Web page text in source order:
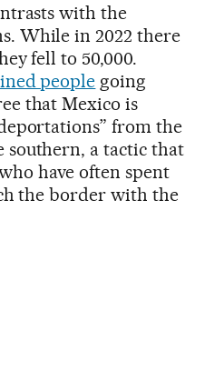
with the
While in 2022 there
fell to 50,000.
people going
that Mexico is
from the
a tactic that
have often spent
the border with the